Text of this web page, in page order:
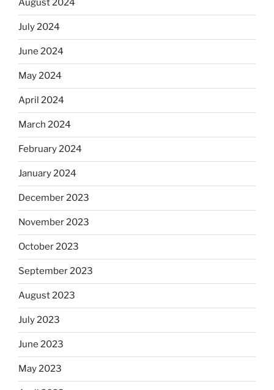
August 2024
July 2024
June 2024
May 2024
April 2024
March 2024
February 2024
January 2024
December 2023
November 2023
October 2023
September 2023
August 2023
July 2023
June 2023
May 2023